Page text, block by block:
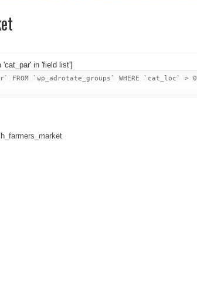
'cat_par' in 'field list']
`wp_adrotate_groups` WHERE `cat_loc` > 0